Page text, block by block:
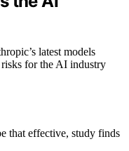
latest models
for the AI industry